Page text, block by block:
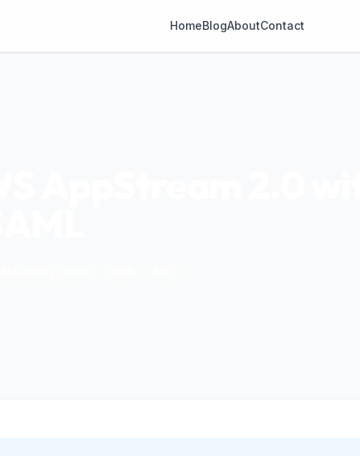
HomeBlogAboutContact